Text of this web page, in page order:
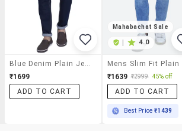
₹1699
ADD TO CART
Mahabachat Sale
4.0
₹1639 ₹2999 45% off
ADD TO CART
Best Price₹1439